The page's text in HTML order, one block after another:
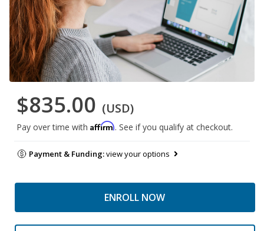
$835.00 (USD)
Pay over time with Affirm. See if you qualify at checkout.
Payment & Funding:view your options
ENROLL NOW